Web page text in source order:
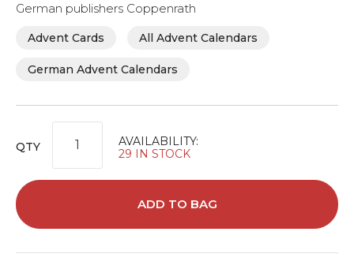
German publishers Coppenrath
Advent Cards All Advent Calendars
German Advent Calendars
QTY
AVAILABILITY:
29 IN STOCK
ADD TO BAG